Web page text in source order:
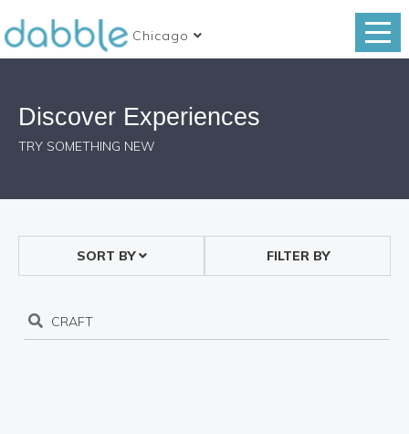
Chicago
Discover Experiences
TRY SOMETHING NEW
SORT BY FILTER BY